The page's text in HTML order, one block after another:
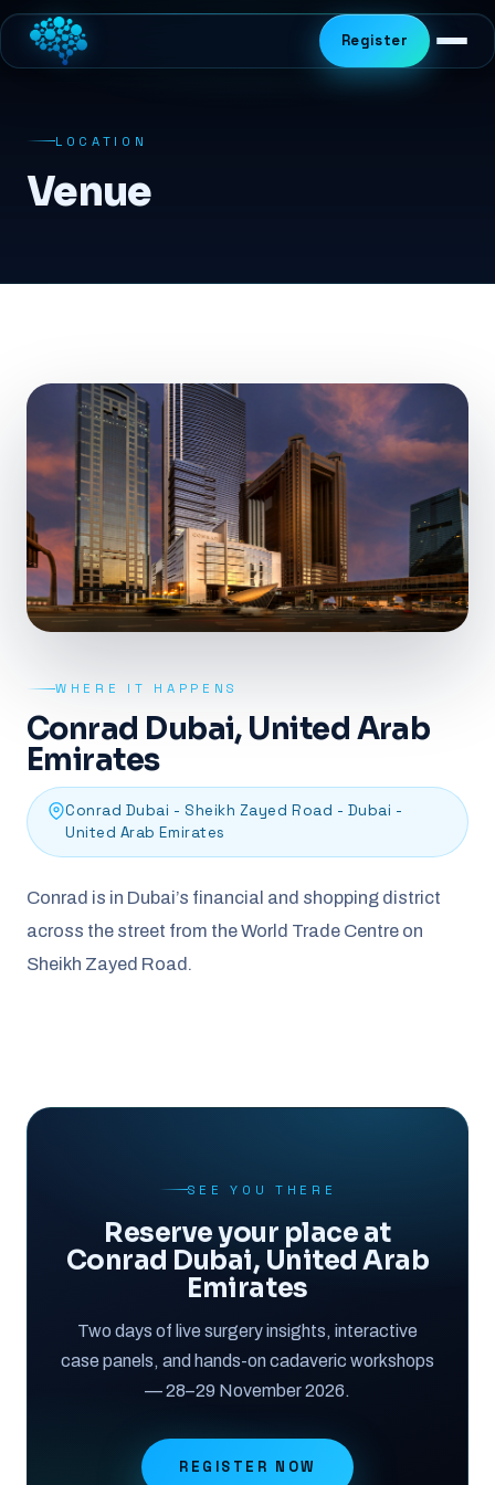
Register
LOCATION
Venue
WHERE IT HAPPENS
Conrad Dubai, United Arab
Emirates
Conrad Dubai - Sheikh Zayed Road - Dubai -
United Arab Emirates
Conrad is in Dubai’s financial and shopping district
across the street from the World Trade Centre on
Sheikh Zayed Road.
SEE YOU THERE
Reserve your place at
Conrad Dubai, United Arab
Emirates
Two days of live surgery insights, interactive
case panels, and hands-on cadaveric workshops
— 28–29 November 2026.
REGISTER NOW